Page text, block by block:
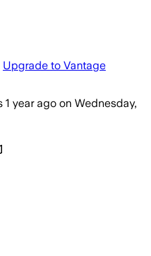
Upgrade to Vantage
1 year ago on Wednesday,